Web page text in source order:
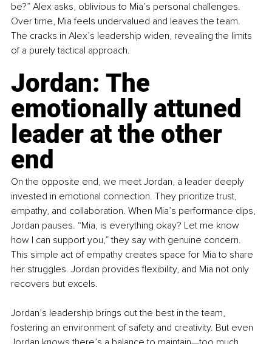
be?” Alex asks, oblivious to Mia’s personal challenges.
Over time, Mia feels undervalued and leaves the team.
The cracks in Alex’s leadership widen, revealing the limits
of a purely tactical approach.
Jordan: The
emotionally attuned
leader at the other
end
On the opposite end, we meet Jordan, a leader deeply
invested in emotional connection. They prioritize trust,
empathy, and collaboration. When Mia’s performance dips,
Jordan pauses. “Mia, is everything okay? Let me know
how I can support you,” they say with genuine concern.
This simple act of empathy creates space for Mia to share
her struggles. Jordan provides flexibility, and Mia not only
recovers but excels.
Jordan’s leadership brings out the best in the team,
fostering an environment of safety and creativity. But even